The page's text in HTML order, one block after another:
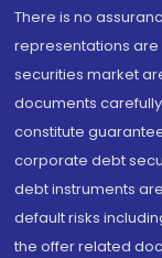
There is no
representations are
securities market
documents
constitute
corporate debt
debt instruments
default risks
the offer related